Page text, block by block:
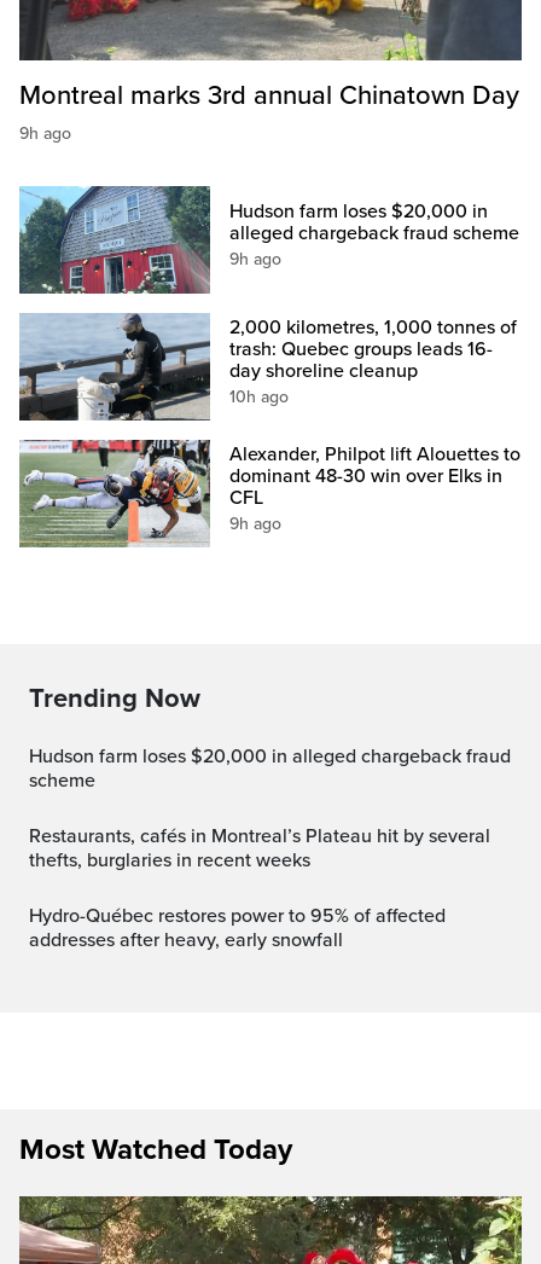
Montreal marks 3rd annual Chinatown Day
9h ago
Hudson farm loses $20,000 in
alleged chargeback fraud scheme
9h ago
2,000 kilometres, 1,000 tonnes of
trash: Quebec groups leads 16-
day shoreline cleanup
10h ago
Alexander, Philpot lift Alouettes to
dominant 48-30 win over Elks in
CFL
9h ago
Trending Now
Hudson farm loses $20,000 in alleged chargeback fraud
scheme
Restaurants, cafés in Montreal’s Plateau hit by several
thefts, burglaries in recent weeks
Hydro-Québec restores power to 95% of affected
addresses after heavy, early snowfall
Most Watched Today